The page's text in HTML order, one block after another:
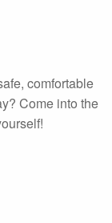
comfortable
Come into the